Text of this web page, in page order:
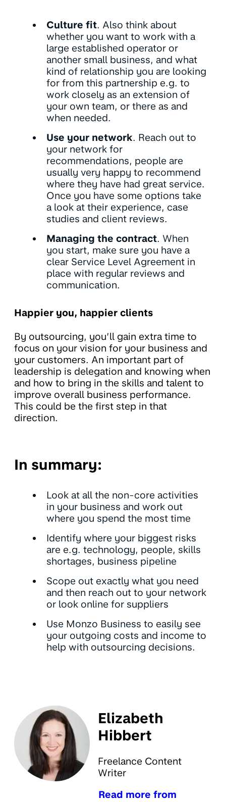
Culture fit. Also think about
whether you want to work with a
large established operator or
another small business, and what
kind of relationship you are looking
for from this partnership e.g. to
work closely as an extension of
your own team, or there as and
when needed.
Use your network. Reach out to
your network for
recommendations, people are
usually very happy to recommend
where they have had great service.
Once you have some options take
a look at their experience, case
studies and client reviews.
Managing the contract. When
you start, make sure you have a
clear Service Level Agreement in
place with regular reviews and
communication.
Happier you, happier clients
By outsourcing, you’ll gain extra time to
focus on your vision for your business and
your customers. An important part of
leadership is delegation and knowing when
and how to bring in the skills and talent to
improve overall business performance.
This could be the first step in that
direction.
In summary:
Look at all the non-core activities
in your business and work out
where you spend the most time
Identify where your biggest risks
are e.g. technology, people, skills
shortages, business pipeline
Scope out exactly what you need
and then reach out to your network
or look online for suppliers
Use Monzo Business to easily see
your outgoing costs and income to
help with outsourcing decisions.
Elizabeth
Hibbert
Freelance Content
Writer
Read more from